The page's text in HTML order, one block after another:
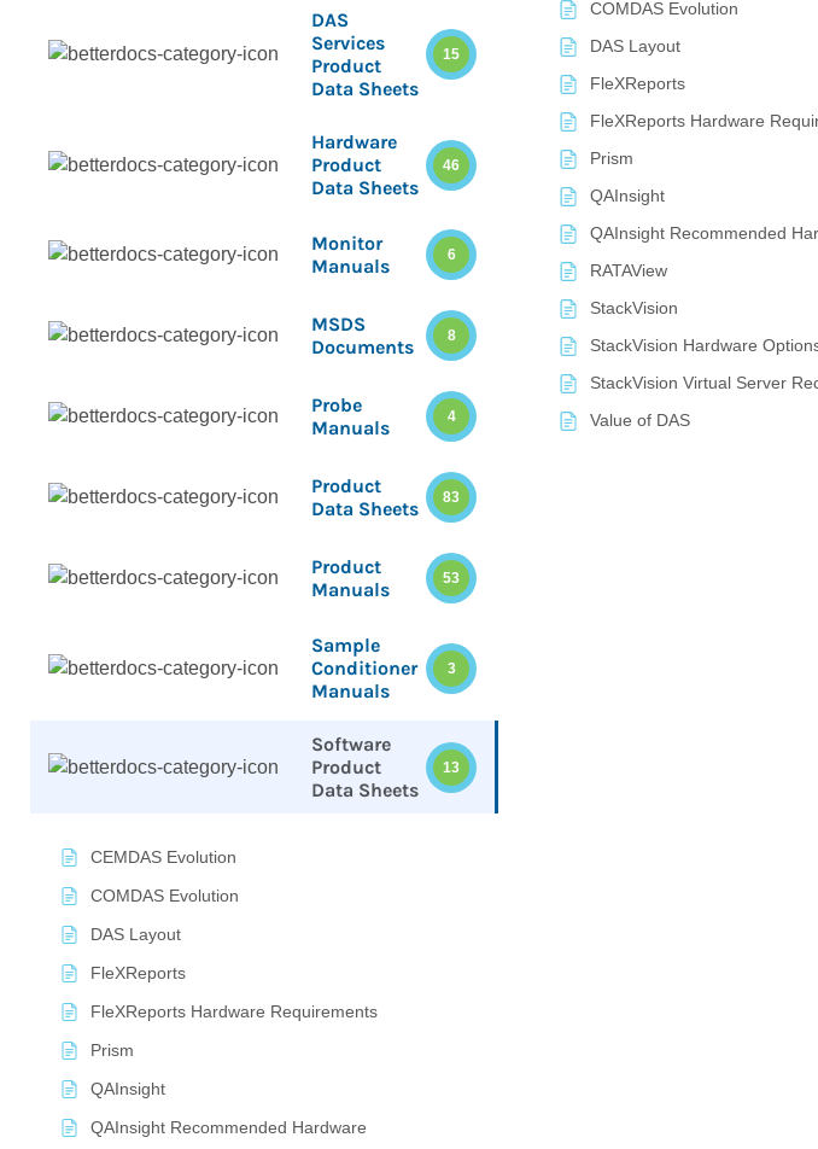
DAS
Services
Product
Data Sheets
15
Hardware
Product
Data Sheets
46
Monitor
Manuals
6
MSDS
Documents
8
Probe
Manuals
4
Product
Data Sheets
83
Product
Manuals
53
Sample
Conditioner
Manuals
3
Software
Product
Data Sheets
13
CEMDAS Evolution
COMDAS Evolution
DAS Layout
FleXReports
FleXReports Hardware Requirements
Prism
QAInsight
QAInsight Recommended Hardware
COMDAS Evolution
DAS Layout
FleXReports
FleXReports Hardware
Prism
QAInsight
QAInsight Recommended
RATAView
StackVision
StackVision Hardware
StackVision Virtual Server
Value of DAS